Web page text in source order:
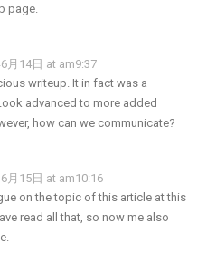
page.
月14日 at am9:37
writeup. It in fact was a
advanced to more added
how can we communicate?
月15日 at am10:16
on the topic of this article at this
read all that, so now me also